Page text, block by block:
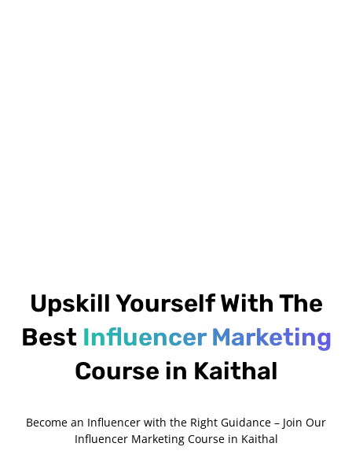
Upskill Yourself With The
Best Influencer Marketing
Course in Kaithal
Become an Influencer with the Right Guidance – Join Our
Influencer Marketing Course in Kaithal